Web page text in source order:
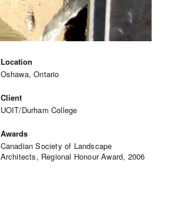
Location
Oshawa, Ontario
Client
UOIT/Durham College
Awards
Canadian Society of Landscape
Architects, Regional Honour Award, 2006